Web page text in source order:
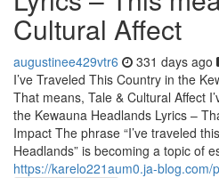
Cultural Affect
augustinee429vtr6 331 days ago
I’ve Traveled This Country in the
That means, Tale & Cultural Affect
the Kewauna Headlands Lyrics –
Impact The phrase “I’ve traveled
Headlands” is becoming a topic of
https://karelo221aum0.ja-blog.com/